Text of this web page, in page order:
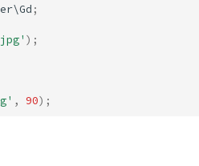
;
);
, 90);